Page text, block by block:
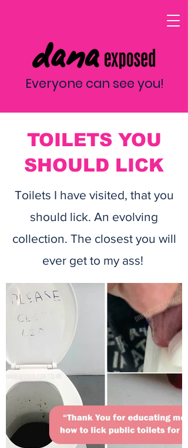
Everyone can see you!
TOILETS YOU
SHOULD LICK
Toilets I have visited, that you
should lick. An evolving
collection. The closest you will
ever get to my ass!